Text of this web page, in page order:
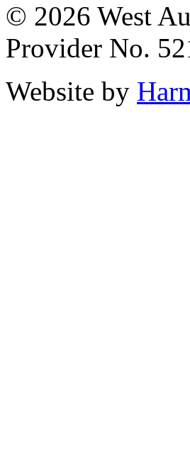
© 2026 West
Provider No.
Website by